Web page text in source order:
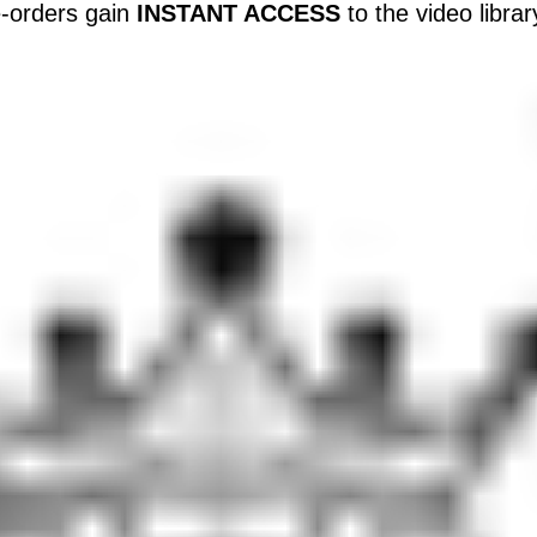
orders gain INSTANT ACCESS to the video